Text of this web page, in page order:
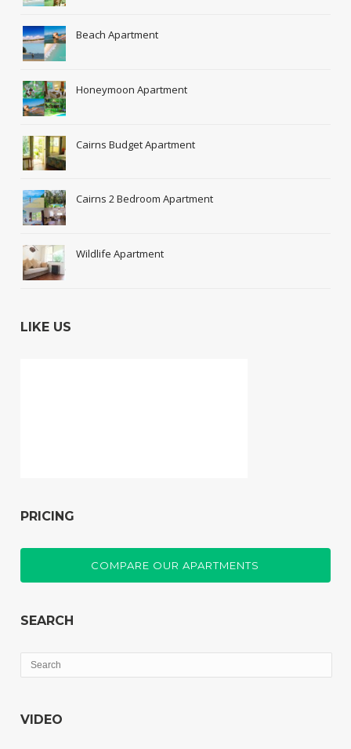
Beach Apartment
Honeymoon Apartment
Cairns Budget Apartment
Cairns 2 Bedroom Apartment
Wildlife Apartment
LIKE US
PRICING
COMPARE OUR APARTMENTS
SEARCH
VIDEO